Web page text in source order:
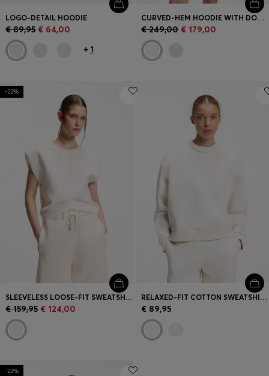
LOGO-DETAIL HOODIE
€ 89,95 € 64,00
+ 1
CURVED-HEM HOODIE WITH DOUBLE B MONOGRAM
€ 249,00 € 179,00
-22%
SLEEVELESS LOOSE-FIT SWEATSHIRT WITH V-CUT HEMLINE
€ 159,95 € 124,00
RELAXED-FIT COTTON SWEATSHIRT WITH LOGO EMBROIDERY
€ 89,95
-22%